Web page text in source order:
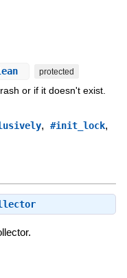
protected
or if it doesn't exist.
, #init_lock,